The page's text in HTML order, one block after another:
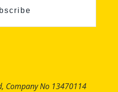
Company No 13470114